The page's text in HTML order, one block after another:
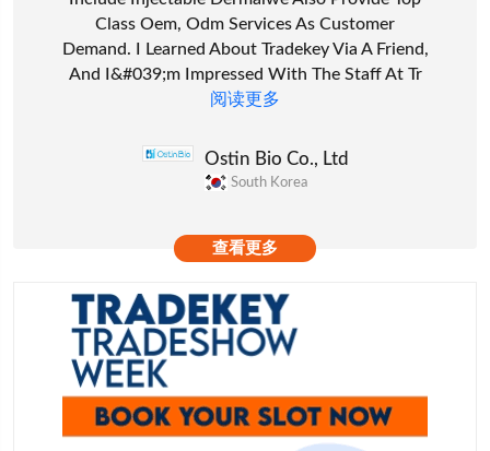
Class Oem, Odm Services As Customer
Demand. I Learned About Tradekey Via A Friend,
And I&#039;m Impressed With The Staff At Tr
阅读更多
Ostin Bio Co., Ltd
South Korea
查看更多